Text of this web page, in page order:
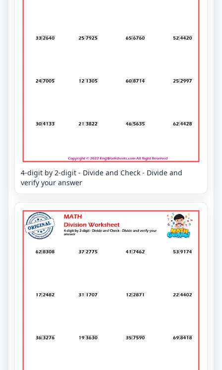
4-digit by 2-digit - Divide and Check - Divide and
verify your answer